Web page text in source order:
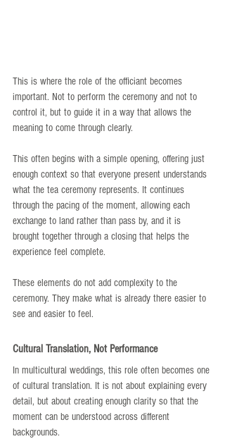
This is where the role of the officiant becomes
important. Not to perform the ceremony and not to
control it, but to guide it in a way that allows the
meaning to come through clearly.
This often begins with a simple opening, offering just
enough context so that everyone present understands
what the tea ceremony represents. It continues
through the pacing of the moment, allowing each
exchange to land rather than pass by, and it is
brought together through a closing that helps the
experience feel complete.
These elements do not add complexity to the
ceremony. They make what is already there easier to
see and easier to feel.
Cultural Translation, Not Performance
In multicultural weddings, this role often becomes one
of cultural translation. It is not about explaining every
detail, but about creating enough clarity so that the
moment can be understood across different
backgrounds.